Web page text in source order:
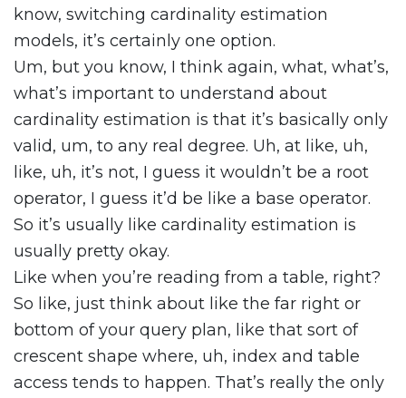
know, switching cardinality estimation
models, it’s certainly one option.
Um, but you know, I think again, what, what’s,
what’s important to understand about
cardinality estimation is that it’s basically only
valid, um, to any real degree. Uh, at like, uh,
like, uh, it’s not, I guess it wouldn’t be a root
operator, I guess it’d be like a base operator.
So it’s usually like cardinality estimation is
usually pretty okay.
Like when you’re reading from a table, right?
So like, just think about like the far right or
bottom of your query plan, like that sort of
crescent shape where, uh, index and table
access tends to happen. That’s really the only